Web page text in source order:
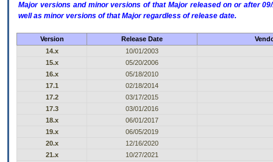
Major versions and minor versions of that Major released on or after
well as minor versions of that Major regardless of release date.
Version Release Date
14.x
10/01/2003
15.x
05/20/2006
16.x
05/18/2010
17.1
02/18/2014
17.2
03/17/2015
17.3
03/01/2016
18.x
06/01/2017
19.x
06/05/2019
20.x
12/16/2020
21.x
10/27/2021